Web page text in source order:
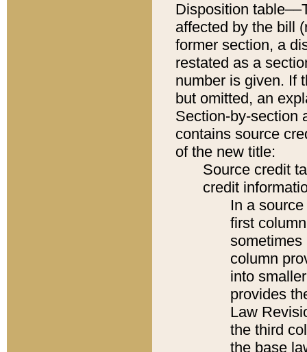
Disposition
affected by the bill
former section, a
restated as a
number is given. If
but omitted, an
Section-by-section
contains source
of the new title:
Source credit
credit
In a
first
sometimes
column
into
provides
Law
the third
the base